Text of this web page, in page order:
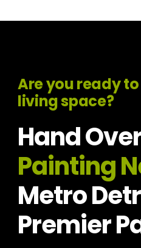
Are you ready
living space?
Hand
Painting
Metro
Premier